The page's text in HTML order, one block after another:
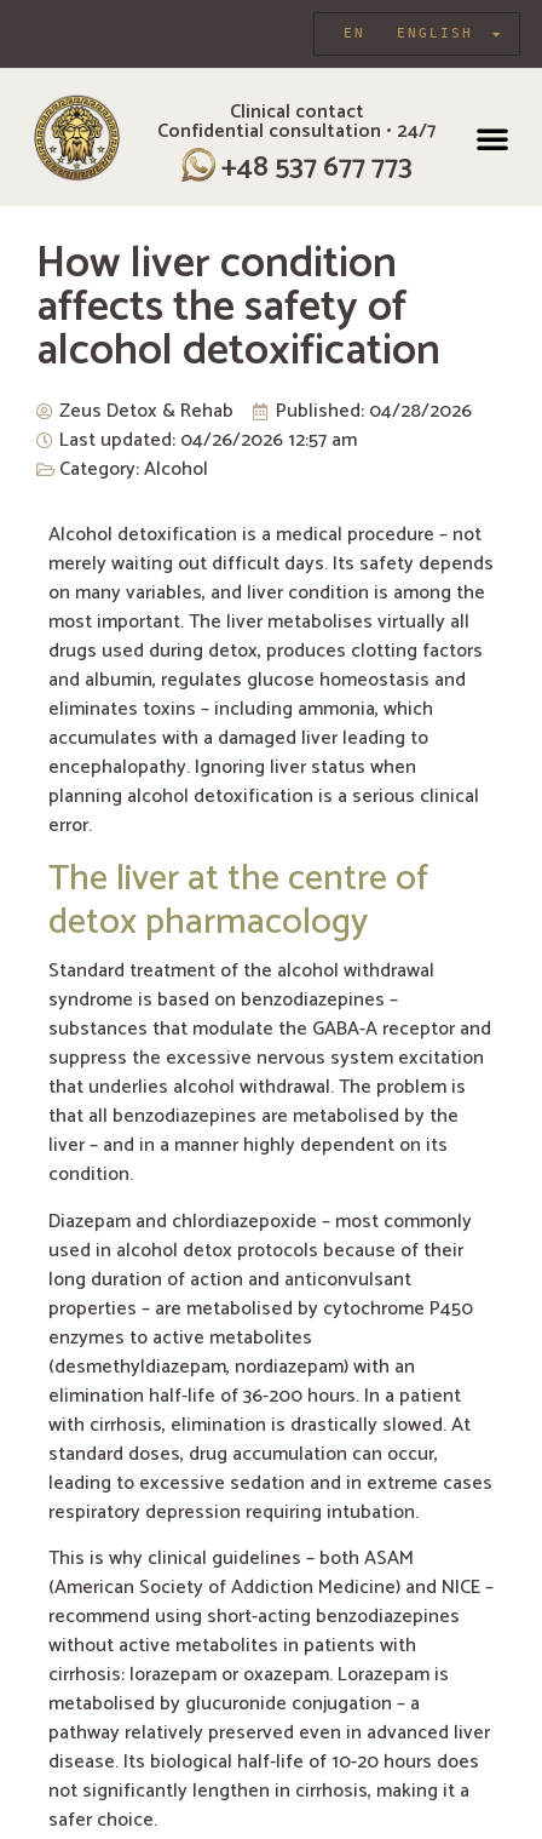
ENGLISH
EN
Clinical contact
Confidential consultation • 24/7
+48 537 677 773
How liver condition
affects the safety of
alcohol detoxification
Zeus Detox & Rehab Published:04/28/2026
Last updated: 04/26/202612:57 am
Category:Alcohol
Alcohol detoxification is a medical procedure – not
merely waiting out difficult days. Its safety depends
on many variables, and liver condition is among the
most important. The liver metabolises virtually all
drugs used during detox, produces clotting factors
and albumin, regulates glucose homeostasis and
eliminates toxins – including ammonia, which
accumulates with a damaged liver leading to
encephalopathy. Ignoring liver status when
planning alcohol detoxification is a serious clinical
error.
The liver at the centre of
detox pharmacology
Standard treatment of the alcohol withdrawal
syndrome is based on benzodiazepines –
substances that modulate the GABA-A receptor and
suppress the excessive nervous system excitation
that underlies alcohol withdrawal. The problem is
that all benzodiazepines are metabolised by the
liver – and in a manner highly dependent on its
condition.
Diazepam and chlordiazepoxide – most commonly
used in alcohol detox protocols because of their
long duration of action and anticonvulsant
properties – are metabolised by cytochrome P450
enzymes to active metabolites
(desmethyldiazepam, nordiazepam) with an
elimination half-life of 36-200 hours. In a patient
with cirrhosis, elimination is drastically slowed. At
standard doses, drug accumulation can occur,
leading to excessive sedation and in extreme cases
respiratory depression requiring intubation.
This is why clinical guidelines – both ASAM
(American Society of Addiction Medicine) and NICE –
recommend using short-acting benzodiazepines
without active metabolites in patients with
cirrhosis: lorazepam or oxazepam. Lorazepam is
metabolised by glucuronide conjugation – a
pathway relatively preserved even in advanced liver
disease. Its biological half-life of 10-20 hours does
not significantly lengthen in cirrhosis, making it a
safer choice.